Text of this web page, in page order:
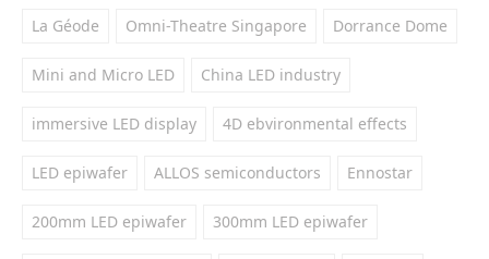
La Géode Omni-Theatre Singapore Dorrance Dome
Mini and Micro LED China LED industry
immersive LED display 4D ebvironmental effects
LED epiwafer ALLOS semiconductors Ennostar
200mm LED epiwafer 300mm LED epiwafer